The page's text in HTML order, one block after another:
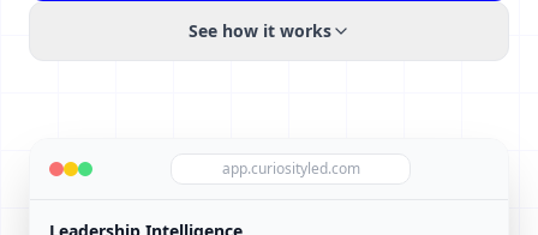
See how it works
app.curiosityled.com
Leadership Intelligence